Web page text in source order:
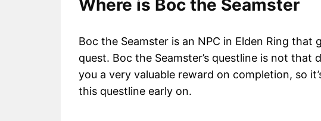
Where is Boc the Seamster
Boc the Seamster is an NPC in Elden Ring that
quest. Boc the Seamster’s questline is not
you a very valuable reward on completion, so
this questline early on.